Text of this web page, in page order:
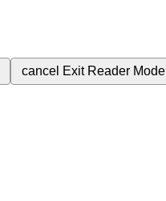
cancel Exit Reader Mode